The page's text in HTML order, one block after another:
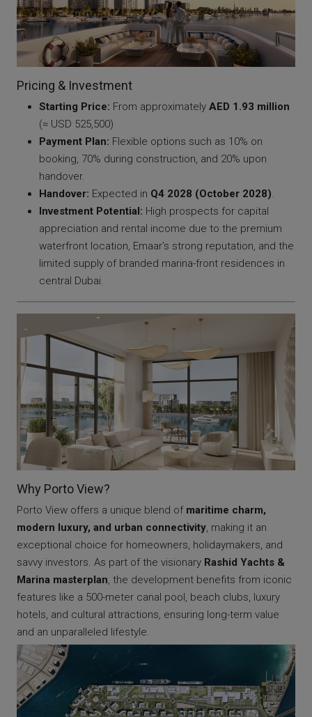
Pricing & Investment
Starting Price: From approximately AED 1.93 million
(≈ USD 525,500)
Payment Plan: Flexible options such as 10% on
booking, 70% during construction, and 20% upon
handover.
Handover: Expected in Q4 2028 (October 2028).
Investment Potential: High prospects for capital
appreciation and rental income due to the premium
waterfront location, Emaar’s strong reputation, and the
limited supply of branded marina-front residences in
central Dubai.
Why Porto View?
Porto View offers a unique blend of maritime charm,
modern luxury, and urban connectivity, making it an
exceptional choice for homeowners, holidaymakers, and
savvy investors. As part of the visionary Rashid Yachts &
Marina masterplan, the development benefits from iconic
features like a 500-meter canal pool, beach clubs, luxury
hotels, and cultural attractions, ensuring long-term value
and an unparalleled lifestyle.